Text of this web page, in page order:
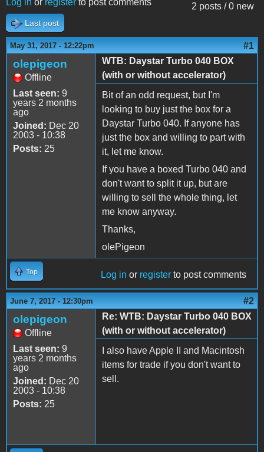
2 posts / 0 new
Log in or register to post comments
Last post
May 31, 2017 - 12:22pm #1
olepigeon
Offline
Last seen: 9
years 2 months
ago
Joined: Dec 20
2003 - 10:38
Posts: 25
WTB: Daystar Turbo 040 BOX
(with or without accelerator)
Bit of an odd request, but I'm
looking to buy just the box for a
Daystar Turbo 040. If anyone has
just the box and willing to part with
it, let me know.
If you have a boxed Turbo 040 and
don't want to split it up, but are
willing to sell the whole thing, let
me know anyway.
Thanks,
olePigeon
Top Log in or register to post comments
June 7, 2017 - 12:30pm #2
olepigeon
Offline
Last seen: 9
years 2 months
ago
Joined: Dec 20
2003 - 10:38
Posts: 25
Re: WTB: Daystar Turbo 040 BOX
(with or without accelerator)
I also have Apple II and Macintosh
items for trade if you don't want to
sell.